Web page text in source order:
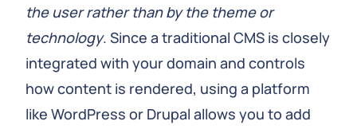
the user rather than by the theme or
technology. Since a traditional CMS is closely
integrated with your domain and controls
how content is rendered, using a platform
like WordPress or Drupal allows you to add